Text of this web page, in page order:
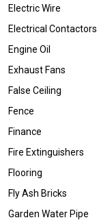
Electric Wire
Electrical Contactors
Engine Oil
Exhaust Fans
False Ceiling
Fence
Finance
Fire Extinguishers
Flooring
Fly Ash Bricks
Garden Water Pipe